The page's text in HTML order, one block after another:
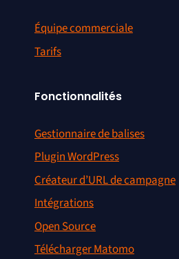
Équipe commerciale
Tarifs
Fonctionnalités
Gestionnaire de balises
Plugin WordPress
Créateur d’URL de campagne
Intégrations
Open Source
Télécharger Matomo